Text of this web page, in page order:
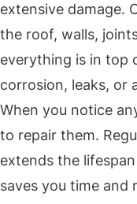
extensive damage.
the roof, walls,
everything is in top
corrosion, leaks, or
When you notice
to repair them.
extends the
saves you time and